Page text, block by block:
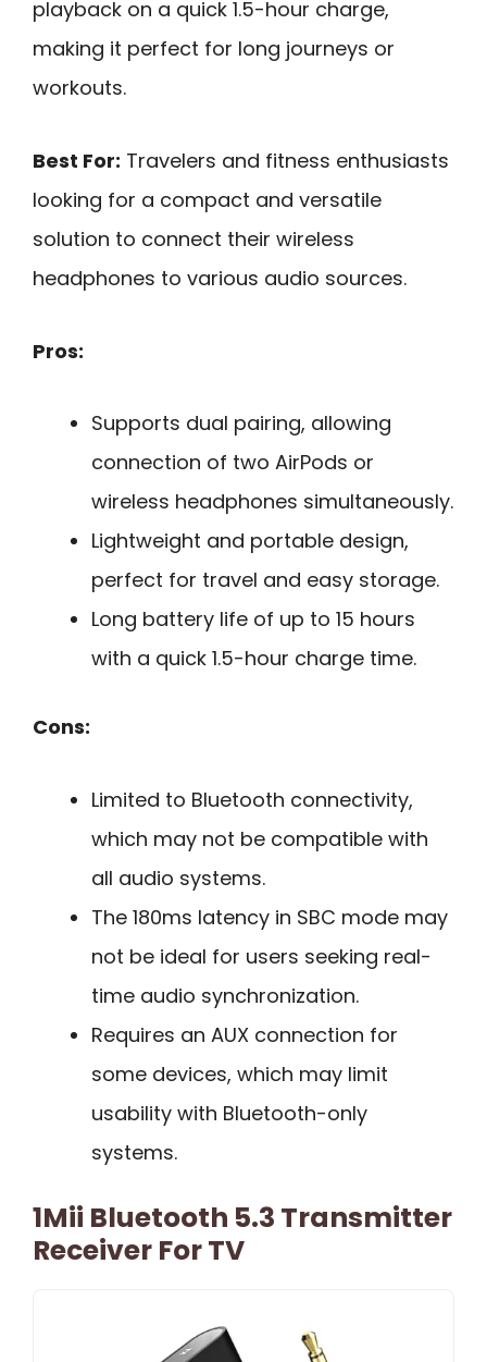
playback on a quick 1.5-hour charge,
making it perfect for long journeys or
workouts.
Best For: Travelers and fitness enthusiasts
looking for a compact and versatile
solution to connect their wireless
headphones to various audio sources.
Pros:
Supports dual pairing, allowing
connection of two AirPods or
wireless headphones simultaneously.
Lightweight and portable design,
perfect for travel and easy storage.
Long battery life of up to 15 hours
with a quick 1.5-hour charge time.
Cons:
Limited to Bluetooth connectivity,
which may not be compatible with
all audio systems.
The 180ms latency in SBC mode may
not be ideal for users seeking real-
time audio synchronization.
Requires an AUX connection for
some devices, which may limit
usability with Bluetooth-only
systems.
1Mii Bluetooth 5.3 Transmitter
Receiver For TV